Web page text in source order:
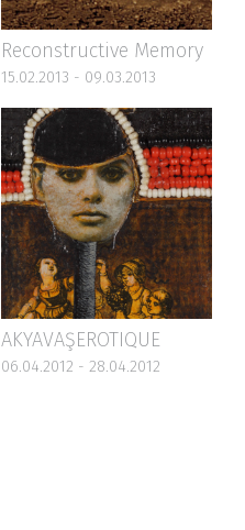
Reconstructive Memory
15.02.2013 - 09.03.2013
AKYAVAŞEROTIQUE
06.04.2012 - 28.04.2012